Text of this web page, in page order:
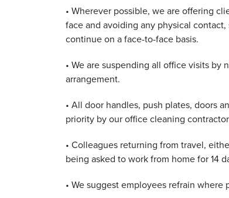
• Wherever possible, we are offering
face and avoiding any physical
continue on a face-to-face basis.
• We are suspending all office visits by
arrangement.
• All door handles, push plates, doors
priority by our office cleaning
• Colleagues returning from travel,
being asked to work from home for 14
• We suggest employees refrain